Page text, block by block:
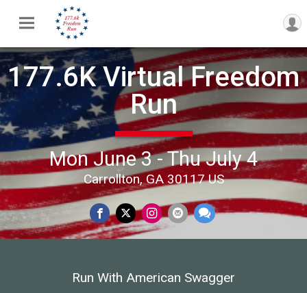
177.6K Virtual Freedom
Run
Mon June 3 - Thu July 4
Carrollton, GA 30117 US
Run With American Swagger